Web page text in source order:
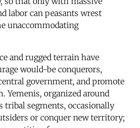
labor can peasants wrest
unaccommodating
and rugged terrain have
would-be conquerors,
government, and promote
Yemenis, organized around
tribal segments, occasionally
or conquer new territory;